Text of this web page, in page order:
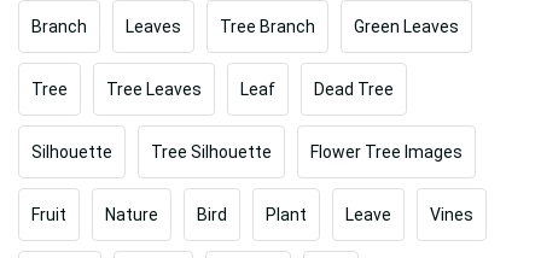
Branch Leaves Tree Branch Green Leaves
Tree Tree Leaves Leaf Dead Tree
Silhouette Tree Silhouette Flower Tree Images
Fruit Nature Bird Plant Leave Vines